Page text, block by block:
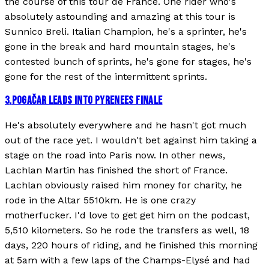
absolutely astounding and amazing at this tour is
Sunnico Breli. Italian Champion, he's a sprinter, he's
gone in the break and hard mountain stages, he's
contested bunch of sprints, he's gone for stages, he's
gone for the rest of the intermittent sprints.
3.POGAČAR LEADS INTO PYRENEES FINALE
He's absolutely everywhere and he hasn't got much
out of the race yet. I wouldn't bet against him taking a
stage on the road into Paris now. In other news,
Lachlan Martin has finished the short of France.
Lachlan obviously raised him money for charity, he
rode in the Altar 5510km. He is one crazy
motherfucker. I'd love to get get him on the podcast,
5,510 kilometers. So he rode the transfers as well, 18
days, 220 hours of riding, and he finished this morning
at 5am with a few laps of the Champs-Elysé and had